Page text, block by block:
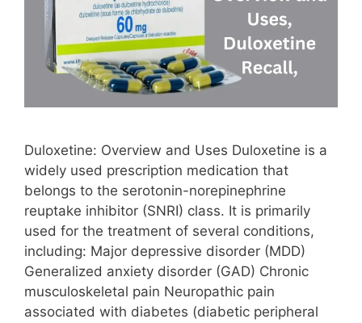
Duloxetine: Overview and Uses Duloxetine is a
widely used prescription medication that
belongs to the serotonin-norepinephrine
reuptake inhibitor (SNRI) class. It is primarily
used for the treatment of several conditions,
including: Major depressive disorder (MDD)
Generalized anxiety disorder (GAD) Chronic
musculoskeletal pain Neuropathic pain
associated with diabetes (diabetic peripheral